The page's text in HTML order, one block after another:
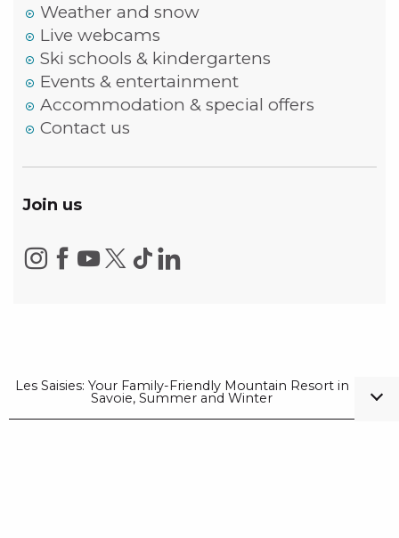
Weather and snow
Live webcams
Ski schools & kindergartens
Events & entertainment
Accommodation & special offers
Contact us
Join us
Les Saisies: Your Family-Friendly Mountain Resort in
Savoie, Summer and Winter